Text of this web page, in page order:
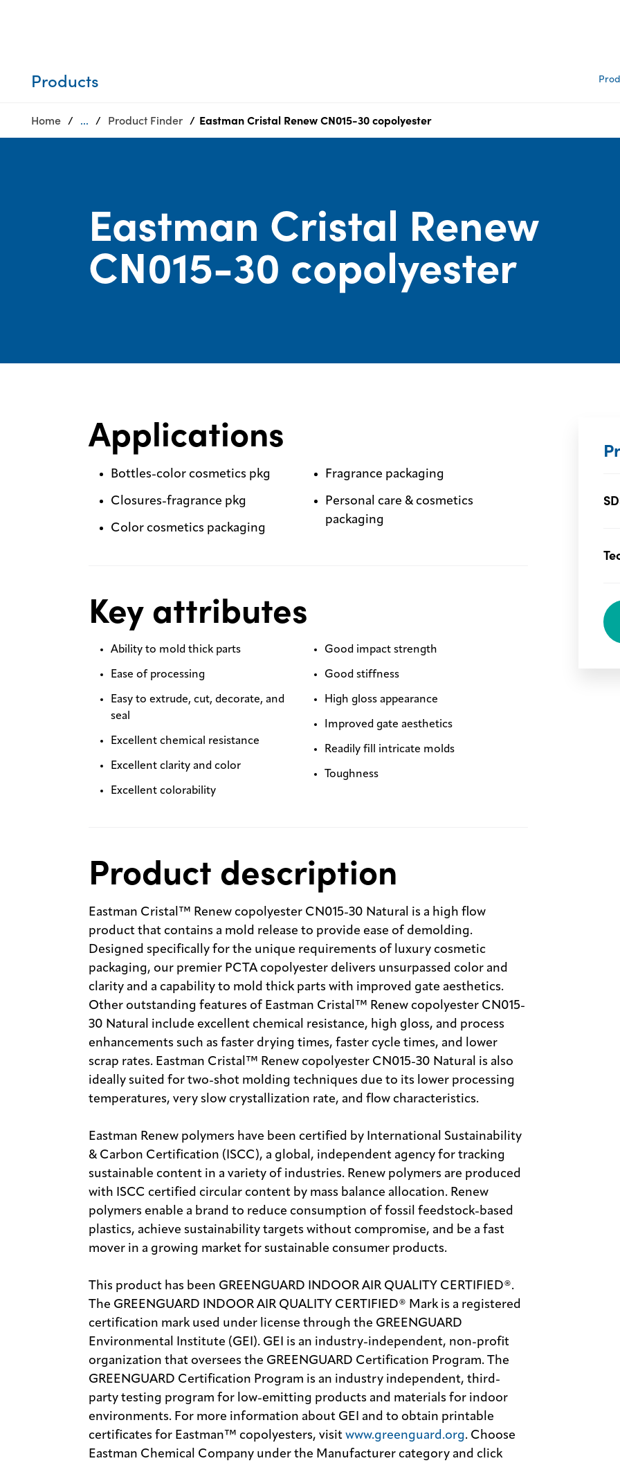
Media
center
Site
MyInsideConnection
Products
Home ... Product Finder Eastman Cristal Renew CN015-30 copolyester
Eastman Cristal Renew
CN015-30 copolyester
Applications
Bottles-color cosmetics pkg
Closures-fragrance pkg
Color cosmetics packaging
Fragrance packaging
Personal care & cosmetics
packaging
Key attributes
Ability to mold thick parts
Ease of processing
Easy to extrude, cut, decorate, and
seal
Excellent chemical resistance
Excellent clarity and color
Excellent colorability
Good impact strength
Good stiffness
High gloss appearance
Improved gate aesthetics
Readily fill intricate molds
Toughness
Product description
Eastman Cristal™ Renew copolyester CN015-30 Natural is a high flow
product that contains a mold release to provide ease of demolding.
Designed specifically for the unique requirements of luxury cosmetic
packaging, our premier PCTA copolyester delivers unsurpassed color and
clarity and a capability to mold thick parts with improved gate aesthetics.
Other outstanding features of Eastman Cristal™ Renew copolyester CN015-
30 Natural include excellent chemical resistance, high gloss, and process
enhancements such as faster drying times, faster cycle times, and lower
scrap rates. Eastman Cristal™ Renew copolyester CN015-30 Natural is also
ideally suited for two-shot molding techniques due to its lower processing
temperatures, very slow crystallization rate, and flow characteristics.
Eastman Renew polymers have been certified by International Sustainability
& Carbon Certification (ISCC), a global, independent agency for tracking
sustainable content in a variety of industries. Renew polymers are produced
with ISCC certified circular content by mass balance allocation. Renew
polymers enable a brand to reduce consumption of fossil feedstock-based
plastics, achieve sustainability targets without compromise, and be a fast
mover in a growing market for sustainable consumer products.
This product has been GREENGUARD INDOOR AIR QUALITY CERTIFIED®.
The GREENGUARD INDOOR AIR QUALITY CERTIFIED® Mark is a registered
certification mark used under license through the GREENGUARD
Environmental Institute (GEI). GEI is an industry-independent, non-profit
organization that oversees the GREENGUARD Certification Program. The
GREENGUARD Certification Program is an industry independent, third-
party testing program for low-emitting products and materials for indoor
environments. For more information about GEI and to obtain printable
certificates for Eastman™ copolyesters, visit www.greenguard.org. Choose
Eastman Chemical Company under the Manufacturer category and click